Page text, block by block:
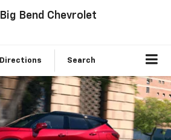
Big Bend Chevrolet
Directions Search